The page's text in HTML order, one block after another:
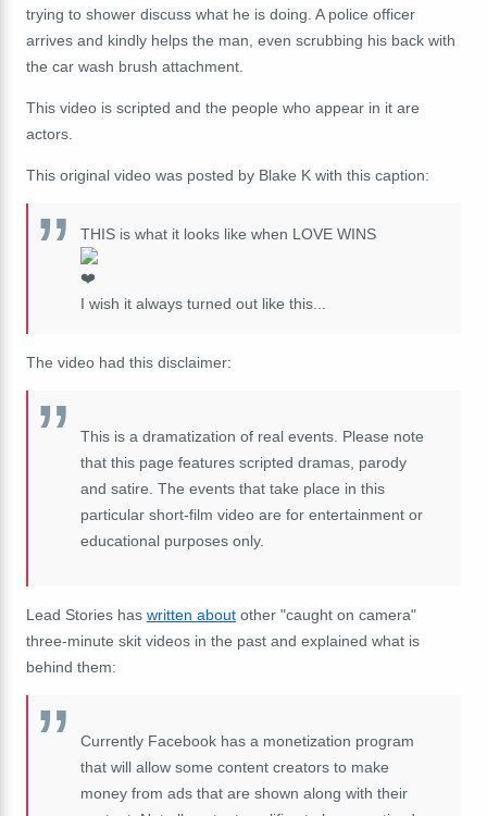
trying to shower discuss what he is doing. A police officer
arrives and kindly helps the man, even scrubbing his back with
the car wash brush attachment.
This video is scripted and the people who appear in it are
actors.
This original video was posted by Blake K with this caption:
THIS is what it looks like when LOVE WINS
I wish it always turned out like this...
The video had this disclaimer:
This is a dramatization of real events. Please note
that this page features scripted dramas, parody
and satire. The events that take place in this
particular short-film video are for entertainment or
educational purposes only.
Lead Stories has written about other "caught on camera"
three-minute skit videos in the past and explained what is
behind them:
Currently Facebook has a monetization program
that will allow some content creators to make
money from ads that are shown along with their